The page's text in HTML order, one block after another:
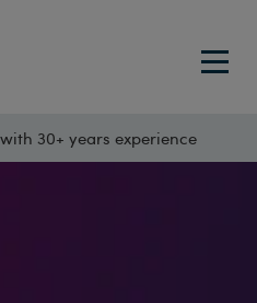
30+ years experience